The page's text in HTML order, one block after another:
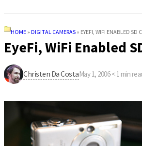
HOME » DIGITAL CAMERAS » EYEFI, WIFI ENABLED SD
EyeFi, WiFi Enabled
Christen Da CostaMay 1, 2006·< 1 min